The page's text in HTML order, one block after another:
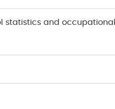
statistics and occupational